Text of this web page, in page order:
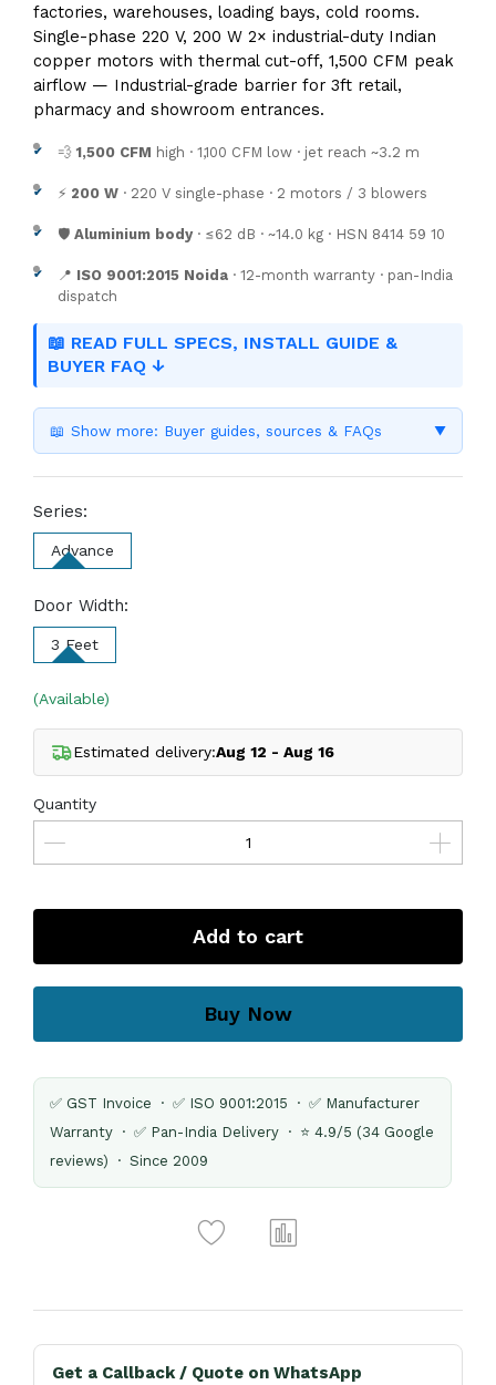
factories, warehouses, loading bays, cold rooms.
Single-phase 220 V, 200 W 2× industrial-duty Indian
copper motors with thermal cut-off, 1,500 CFM peak
airflow — Industrial-grade barrier for 3ft retail,
pharmacy and showroom entrances.
💨 1,500 CFM high · 1,100 CFM low · jet reach ~3.2 m
⚡ 200 W · 220 V single-phase · 2 motors / 3 blowers
🛡️ Aluminium body· ≤62 dB · ~14.0 kg · HSN 8414 59 10
📍 ISO 9001:2015 Noida · 12-month warranty · pan-India
dispatch
📖 READ FULL SPECS, INSTALL GUIDE &
BUYER FAQ ↓
📖 Show more: Buyer guides, sources & FAQs ▼
Series:
Advance
Door Width:
3 Feet
(Available)
Estimated delivery:Aug 12 - Aug 16
Quantity
Add to cart
Buy Now
✅ GST Invoice · ✅ ISO 9001:2015 · ✅ Manufacturer
Warranty · ✅ Pan-India Delivery · ⭐ 4.9/5 (34 Google
reviews) · Since 2009
Get a Callback / Quote on WhatsApp